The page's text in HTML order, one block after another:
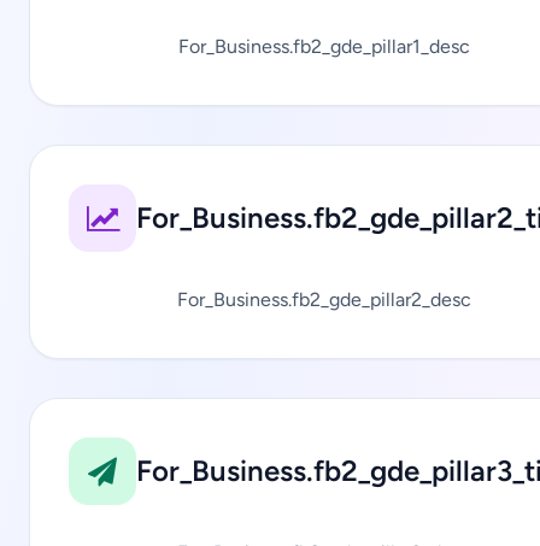
For_Business.fb2_gde_pillar1_desc
For_Business.fb2_gde_pillar2_desc